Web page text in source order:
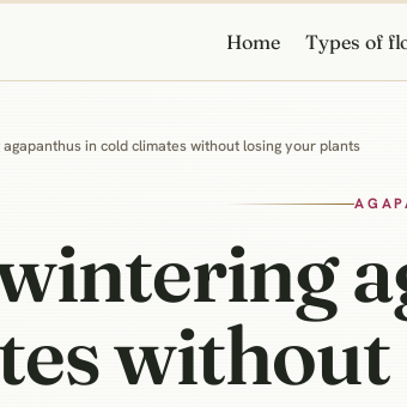
Home Types of
agapanthus in cold climates without losing your plants